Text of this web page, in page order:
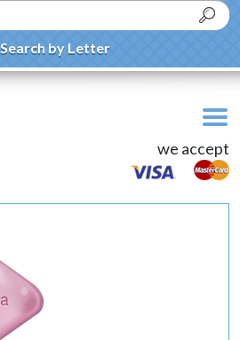
Search by Letter
we accept